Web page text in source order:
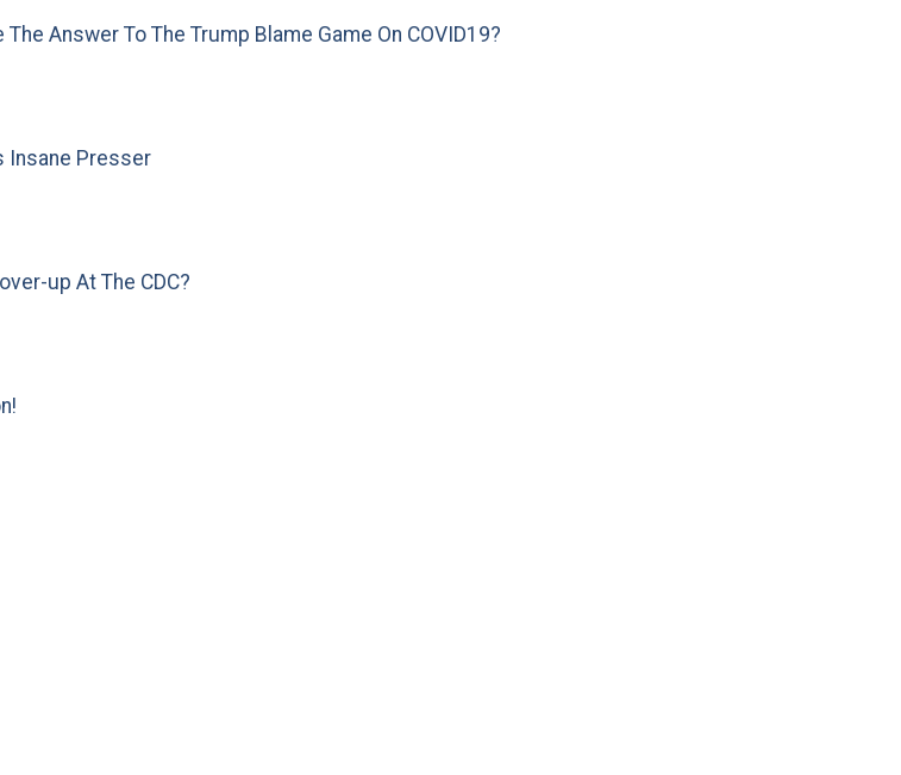
The Answer To The Trump Blame Game On COVID19?
Insane Presser
up At The CDC?